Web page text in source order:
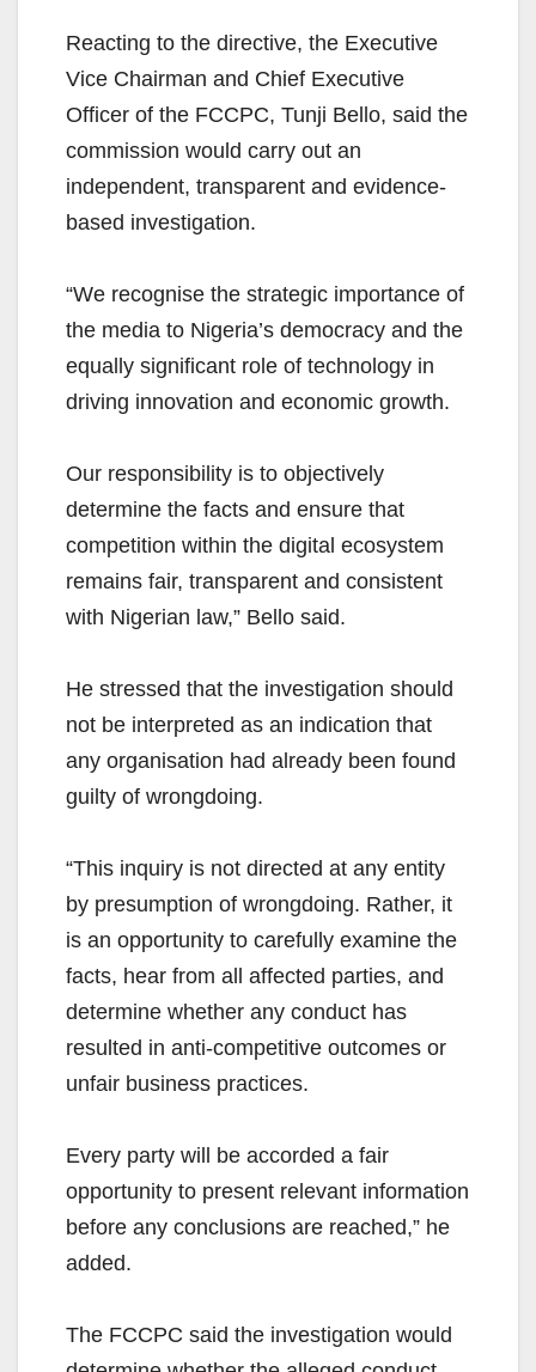
Reacting to the directive, the Executive
Vice Chairman and Chief Executive
Officer of the FCCPC, Tunji Bello, said the
commission would carry out an
independent, transparent and evidence-
based investigation.
“We recognise the strategic importance of
the media to Nigeria’s democracy and the
equally significant role of technology in
driving innovation and economic growth.
Our responsibility is to objectively
determine the facts and ensure that
competition within the digital ecosystem
remains fair, transparent and consistent
with Nigerian law,” Bello said.
He stressed that the investigation should
not be interpreted as an indication that
any organisation had already been found
guilty of wrongdoing.
“This inquiry is not directed at any entity
by presumption of wrongdoing. Rather, it
is an opportunity to carefully examine the
facts, hear from all affected parties, and
determine whether any conduct has
resulted in anti-competitive outcomes or
unfair business practices.
Every party will be accorded a fair
opportunity to present relevant information
before any conclusions are reached,” he
added.
The FCCPC said the investigation would